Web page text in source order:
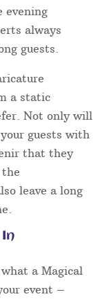
evening
always
guests.
a static
Not only will
guests with
that they
leave a long
a Magical
event –